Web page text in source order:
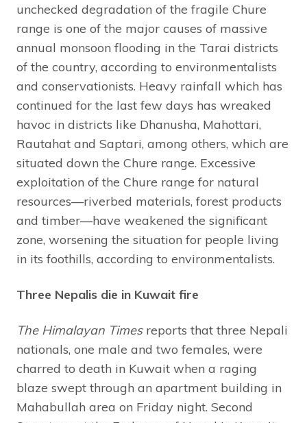
unchecked degradation of the fragile Chure
range is one of the major causes of massive
annual monsoon flooding in the Tarai districts
of the country, according to environmentalists
and conservationists. Heavy rainfall which has
continued for the last few days has wreaked
havoc in districts like Dhanusha, Mahottari,
Rautahat and Saptari, among others, which are
situated down the Chure range. Excessive
exploitation of the Chure range for natural
resources—riverbed materials, forest products
and timber—have weakened the significant
zone, worsening the situation for people living
in its foothills, according to environmentalists.
Three Nepalis die in Kuwait fire
The Himalayan Timesreports that three Nepali
nationals, one male and two females, were
charred to death in Kuwait when a raging
blaze swept through an apartment building in
Mahabullah area on Friday night. Second